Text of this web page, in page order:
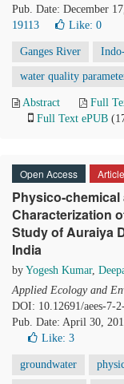
Pub. Date: December
19113
Like: 0
Ganges River
water quality
Abstract Full
Full Text ePUB
Open Access Article
Physico-
Characterization
Study of Auraiya
India
by Yogesh Kumar,
Applied Ecology and
DOI: 10.12691/aees-7-
Pub. Date: April 30,
Like: 3
groundwater